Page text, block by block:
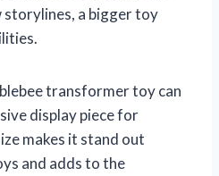
a bigger toy
transformer toy can
display piece for
makes it stand out
and adds to the